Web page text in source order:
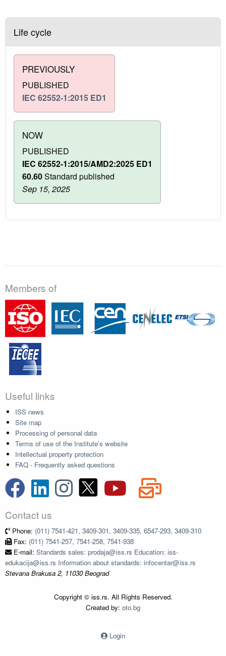
Life cycle
PREVIOUSLY
PUBLISHED
IEC 62552-1:2015 ED1
NOW
PUBLISHED
IEC 62552-1:2015/AMD2:2025 ED1
60.60Standard published
Sep 15, 2025
Members of
Useful links
ISS news
Site map
Processing of personal data
Terms of use of the Institute's website
Intellectual property protection
FAQ - Frequently asked questions
Contact us
Phone: (011) 7541-421, 3409-301, 3409-335, 6547-293, 3409-310
Fax: (011) 7541-257, 7541-258, 7541-938
E-mail: Standards sales: prodaja@iss.rs Education: iss-
edukacija@iss.rs Information about standards: infocentar@iss.rs
Stevana Brakusa 2, 11030 Beograd
Copyright © iss.rs. All Rights Reserved.
Created by: oto.bg
Login